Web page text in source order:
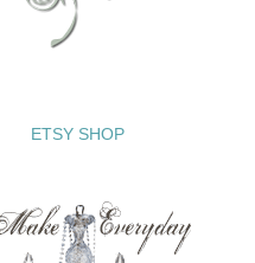
ETSY SHOP